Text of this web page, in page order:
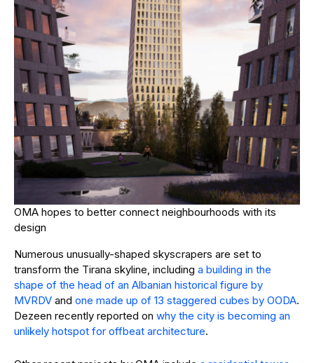
OMA hopes to better connect neighbourhoods with its
design
Numerous unusually-shaped skyscrapers are set to
transform the Tirana skyline, includinga building in the
shape of the head of an Albanian historical figure by
MVRDVand one made up of 13 staggered cubes by OODA
Dezeen recently reported on
unlikely hotspot for offbeat architecture
Other recent projects by OMA includea residential tower
on the site of a former prison in Amsterdamanda neon
facade covering a building in Tokyo, which was designed
for an exhibition for fashion brandLoewe
The images are courtesy of OMA.